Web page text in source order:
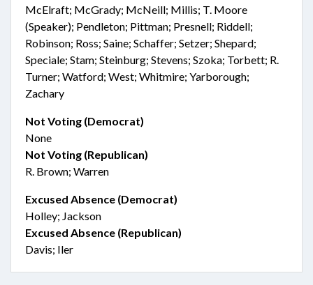
McElraft; McGrady; McNeill; Millis; T. Moore
(Speaker); Pendleton; Pittman; Presnell; Riddell;
Robinson; Ross; Saine; Schaffer; Setzer; Shepard;
Speciale; Stam; Steinburg; Stevens; Szoka; Torbett; R.
Turner; Watford; West; Whitmire; Yarborough;
Zachary
Not Voting (Democrat)
None
Not Voting (Republican)
R. Brown; Warren
Excused Absence (Democrat)
Holley; Jackson
Excused Absence (Republican)
Davis; Iler